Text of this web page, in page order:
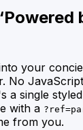
Powered
your
No
a single
with a
from you.